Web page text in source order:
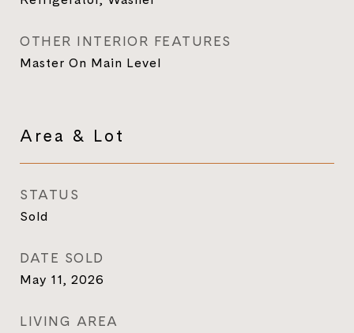
OTHER INTERIOR FEATURES
Master On Main Level
Area & Lot
STATUS
Sold
DATE SOLD
May 11, 2026
LIVING AREA